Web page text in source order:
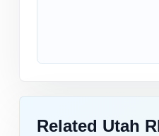
Related Utah